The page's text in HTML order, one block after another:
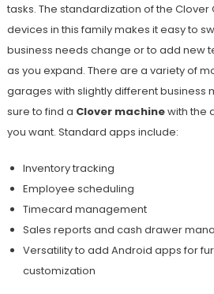
tasks. The standardization of the Clover
devices in this family makes it easy to
business needs change or to add new
as you expand. There are a variety of
garages with slightly different business
sure to find a Clover machinewith the
you want. Standard apps include:
Inventory tracking
Employee scheduling
Timecard management
Sales reports and cash drawer
Versatility to add Android apps for
customization